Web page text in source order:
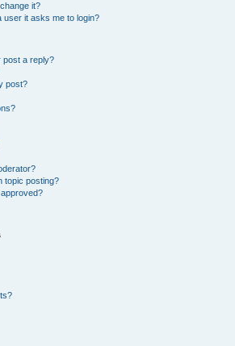
it?
user it asks me to login?
post a reply?
post?
topic posting?